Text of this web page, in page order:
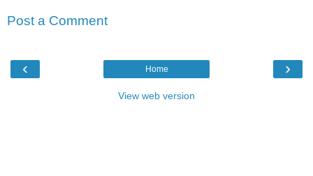
Post a Comment
‹ ›
Home
View web version